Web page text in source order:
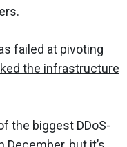
failed at pivoting
the infrastructure
the biggest DDoS-